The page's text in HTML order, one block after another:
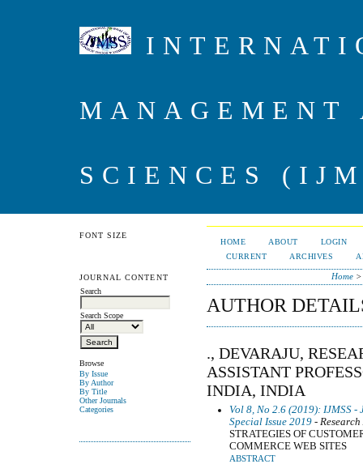
SCIENCES
FONT SIZE
JOURNAL CONTENT
Search
Search Scope
Browse
By Issue
By Author
By Title
Other Journals
Categories
HOME ABOUT
LOGIN
CURRENT
ARCHIVES
Home
AUTHOR
., DEVARAJU,
ASSISTANT
INDIA, INDIA
Vol 8, No 2.6 (2019): IJMSS
Special Issue 2019-
STRATEGIES OF
COMMERCE WEB SITES
ABSTRACT